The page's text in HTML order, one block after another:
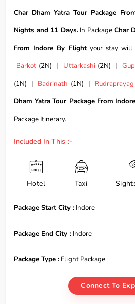
Char Dham Yatra Tour Package
Nights and 11 Days.In Package Char
From Indore By Flightyour stay will
Barkot(2N) | Uttarkashi(2N) |
(1N) | Badrinath (1N) | Rudraprayag
Dham Yatra Tour Package From
Package Itinerary.
Included In This :-
Hotel Taxi
Package Start City : Indore
Package End City : Indore
Package Type : Flight Package
Connect To